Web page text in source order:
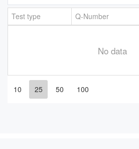
Test type Q-Number
No data
10 25 50 100